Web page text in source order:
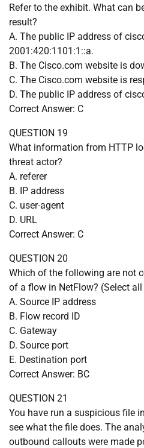
Refer to the exhibit. What can
result?
A. The public IP address of
2001:420:1101:1::a.
B. The Cisco.com website is
C. The Cisco.com website is
D. The public IP address of
Correct Answer: C
QUESTION 19
What information from HTTP
threat actor?
A. referer
B. IP address
C. user-agent
D. URL
Correct Answer: C
QUESTION 20
Which of the following are not
of a flow in NetFlow? (Select
A. Source IP address
B. Flow record ID
C. Gateway
D. Source port
E. Destination port
Correct Answer: BC
QUESTION 21
You have run a suspicious file
see what the file does. The
outbound callouts were made